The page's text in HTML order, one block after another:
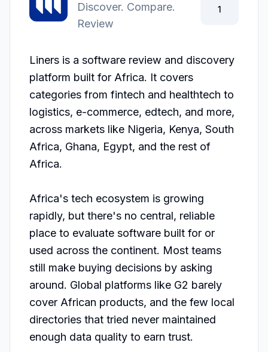
Discover. Compare.
Review
1
Liners is a software review and discovery
platform built for Africa. It covers
categories from fintech and healthtech to
logistics, e-commerce, edtech, and more,
across markets like Nigeria, Kenya, South
Africa, Ghana, Egypt, and the rest of
Africa.
Africa's tech ecosystem is growing
rapidly, but there's no central, reliable
place to evaluate software built for or
used across the continent. Most teams
still make buying decisions by asking
around. Global platforms like G2 barely
cover African products, and the few local
directories that tried never maintained
enough data quality to earn trust.